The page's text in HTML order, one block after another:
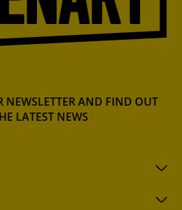
NEWSLETTER AND FIND OUT
LATEST NEWS